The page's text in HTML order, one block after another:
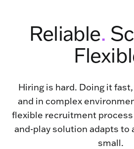
Reliable.
Hiring is hard. Doing it
and in complex
flexible recruitment
and-play solution adapts to
small.